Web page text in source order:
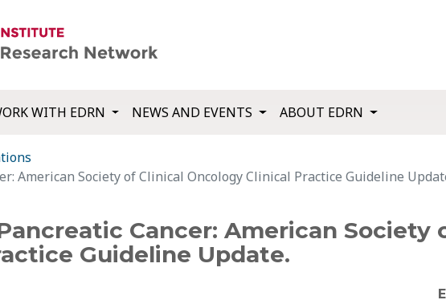
WITH EDRN NEWS AND EVENTS ABOUT EDRN
American Society of Clinical Oncology Clinical Practice Guideline
Cancer: American Society
Guideline Update.